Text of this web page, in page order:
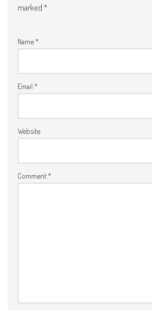
marked*
Name *
Email *
Website
Comment *